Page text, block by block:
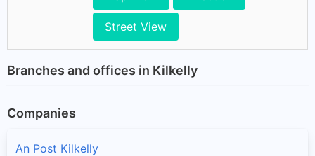
Street View
Branches and offices in Kilkelly
Companies
An Post Kilkelly